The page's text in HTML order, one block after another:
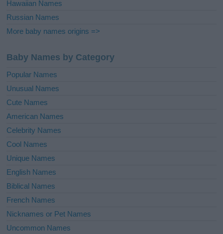
Hawaiian Names
Russian Names
More baby names origins =>
Baby Names by Category
Popular Names
Unusual Names
Cute Names
American Names
Celebrity Names
Cool Names
Unique Names
English Names
Biblical Names
French Names
Nicknames or Pet Names
Uncommon Names